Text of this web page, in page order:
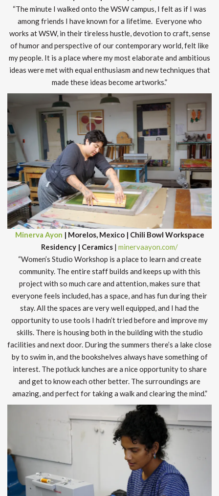
“The minute I walked onto the WSW campus, I felt as if I was
among friends I have known for a lifetime. Everyone who
works at WSW, in their tireless hustle, devotion to craft, sense
of humor and perspective of our contemporary world, felt like
my people. It is a place where my most elaborate and ambitious
ideas were met with equal enthusiasm and new techniques that
made these ideas become artworks.”
Minerva Ayon | Morelos, Mexico | Chili Bowl Workspace
Residency | Ceramics | minervaayon.com/
“Women’s Studio Workshop is a place to learn and create
community. The entire staff builds and keeps up with this
project with so much care and attention, makes sure that
everyone feels included, has a space, and has fun during their
stay. All the spaces are very well equipped, and I had the
opportunity to use tools I hadn’t tried before and improve my
skills. There is housing both in the building with the studio
facilities and next door. During the summers there’s a lake close
by to swim in, and the bookshelves always have something of
interest. The potluck lunches are a nice opportunity to share
and get to know each other better. The surroundings are
amazing, and perfect for taking a walk and clearing the mind.”